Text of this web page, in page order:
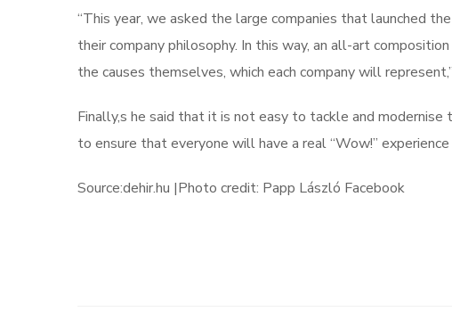
“This year, we asked the large companies that launched
their company philosophy. In this way, an all-art
the causes themselves, which each company will
Finally,s he said that it is not easy to tackle and
to ensure that everyone will have a real “Wow!”
Source:dehir.hu |Photo credit: Papp László Facebook